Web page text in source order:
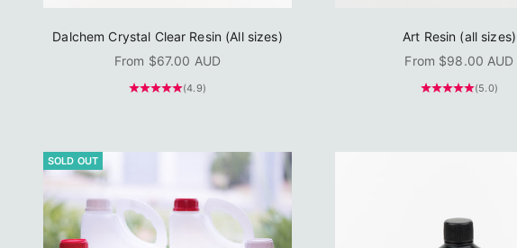
Dalchem Crystal Clear Resin (All sizes)
Sale price
From $67.00 AUD
(4.9)
Art Resin (all sizes)
Sale price
From $98.00 AUD
(5.0)
SOLD OUT